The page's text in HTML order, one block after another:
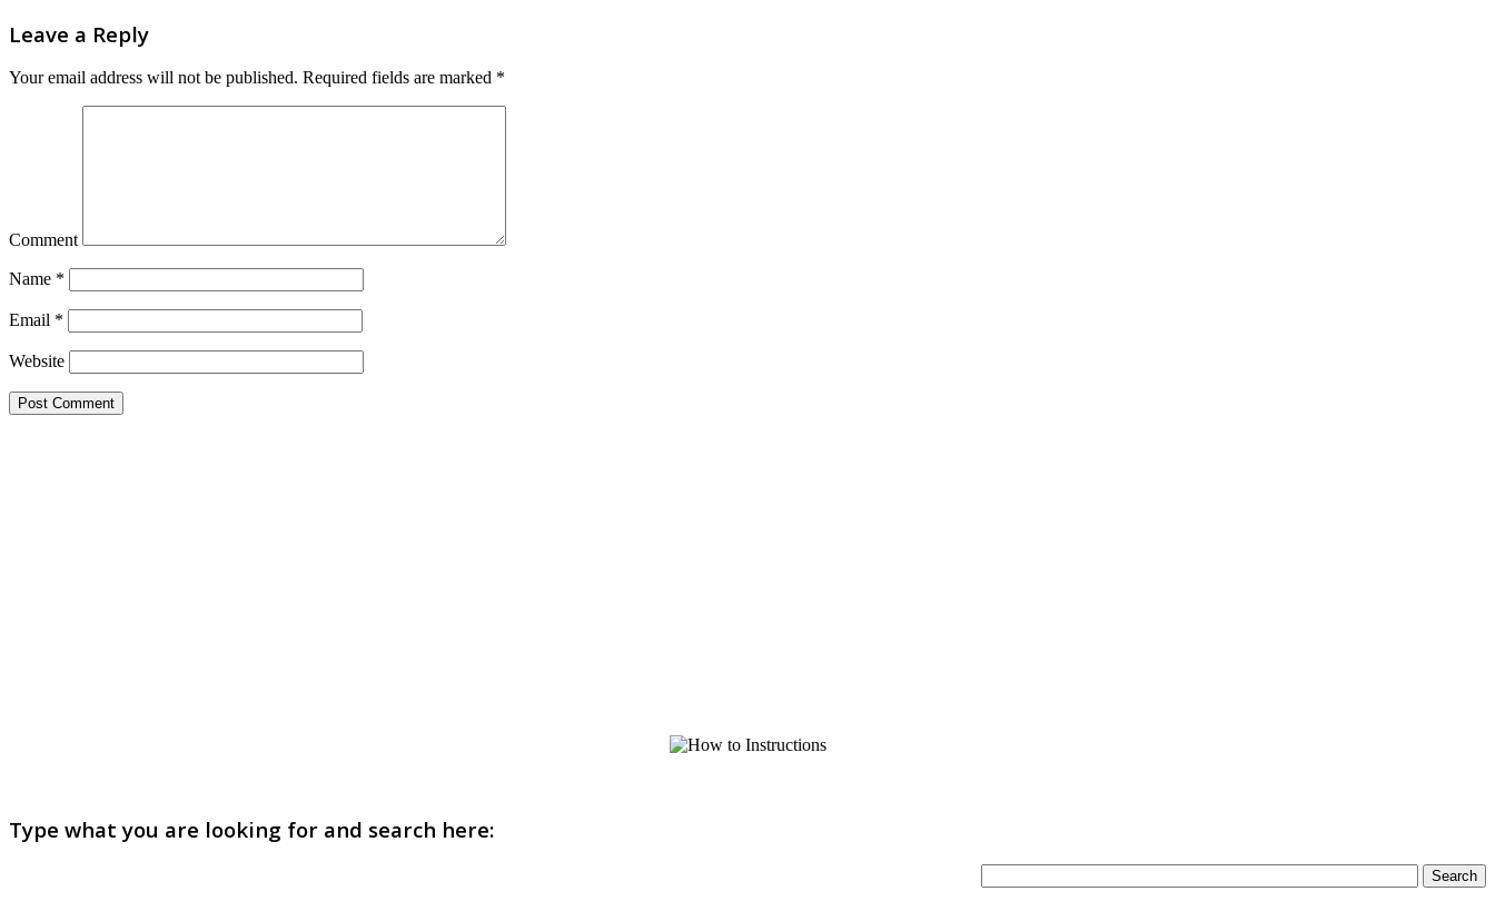
Leave a Reply
Your email address will not be published. Required fields are marked *
Comment
Name *
Email *
Website
Type what you are looking for and search here: